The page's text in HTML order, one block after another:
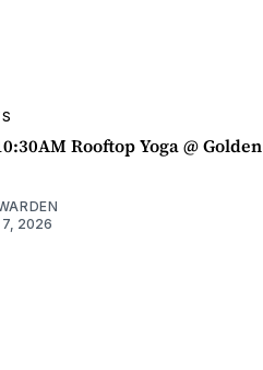
Rooftop Yoga @ Golden
2026